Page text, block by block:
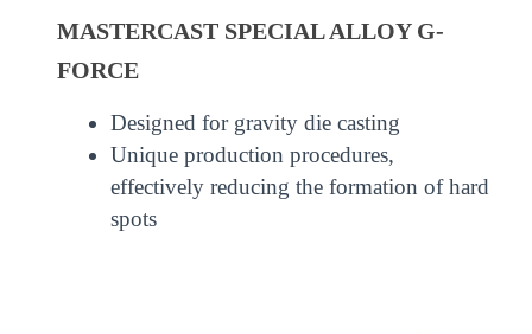
MASTERCAST SPECIAL ALLOY G-
FORCE
Designed for gravity die casting
Unique production procedures,
effectively reducing the formation of hard
spots